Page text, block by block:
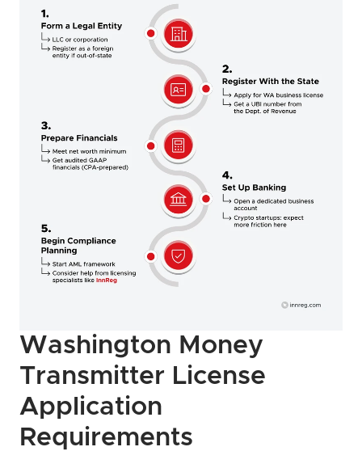
Washington Money
Transmitter License
Application
Requirements